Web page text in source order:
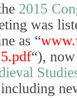
2015
was
as “
“),